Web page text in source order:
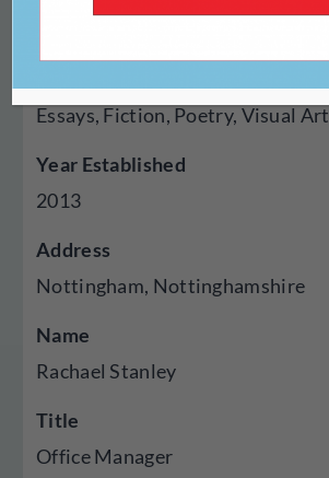
Essays, Fiction, Poetry, Visual Art
Year Established
2013
Address
Nottingham, Nottinghamshire
Name
Rachael Stanley
Title
Office Manager